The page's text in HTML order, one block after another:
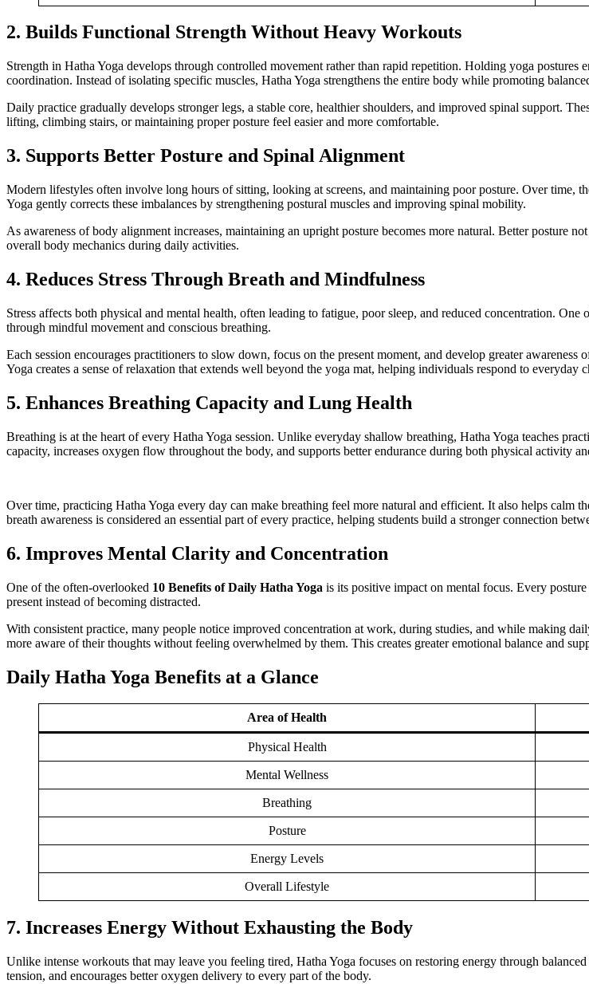
2. Builds Functional Strength Without Heavy Workouts
Strength in Hatha Yoga develops through controlled movement rather than rapid repetition. Holding yoga
coordination. Instead of isolating specific muscles, Hatha Yoga strengthens the entire body while promoting
Daily practice gradually develops stronger legs, a stable core, healthier shoulders, and improved spinal support.
lifting, climbing stairs, or maintaining proper posture feel easier and more comfortable.
3. Supports Better Posture and Spinal Alignment
Modern lifestyles often involve long hours of sitting, looking at screens, and maintaining poor posture. Over time,
Yoga gently corrects these imbalances by strengthening postural muscles and improving spinal mobility.
As awareness of body alignment increases, maintaining an upright posture becomes more natural. Better posture
overall body mechanics during daily activities.
4. Reduces Stress Through Breath and Mindfulness
Stress affects both physical and mental health, often leading to fatigue, poor sleep, and reduced concentration. One
through mindful movement and conscious breathing.
Each session encourages practitioners to slow down, focus on the present moment, and develop greater
Yoga creates a sense of relaxation that extends well beyond the yoga mat, helping individuals respond to everyday
5. Enhances Breathing Capacity and Lung Health
Breathing is at the heart of every Hatha Yoga session. Unlike everyday shallow breathing, Hatha Yoga teaches
capacity, increases oxygen flow throughout the body, and supports better endurance during both physical activity
Over time, practicing Hatha Yoga every day can make breathing feel more natural and efficient. It also helps calm
breath awareness is considered an essential part of every practice, helping students build a stronger connection
6. Improves Mental Clarity and Concentration
One of the often-overlooked 10 Benefits of Daily Hatha Yoga is its positive impact on mental focus. Every
present instead of becoming distracted.
With consistent practice, many people notice improved concentration at work, during studies, and while making
more aware of their thoughts without feeling overwhelmed by them. This creates greater emotional balance and
Daily Hatha Yoga Benefits at a Glance
Area of Health
Physical Health
Mental Wellness
Breathing
Posture
Energy Levels
Overall Lifestyle
7. Increases Energy Without Exhausting the Body
Unlike intense workouts that may leave you feeling tired, Hatha Yoga focuses on restoring energy through
tension, and encourages better oxygen delivery to every part of the body.